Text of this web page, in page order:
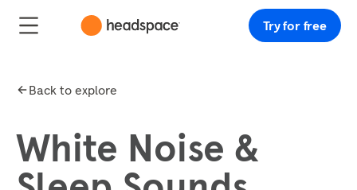
Try for free
Back to explore
White Noise &